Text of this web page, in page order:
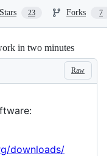
Stars 23 Forks 7
in two minutes
Raw
downloads/